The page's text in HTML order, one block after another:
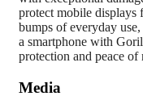
protect mobile displays
bumps of everyday
a smartphone with
protection and peace of
Media